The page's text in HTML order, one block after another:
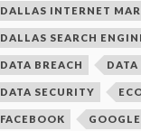
DALLAS INTERNET
DALLAS SEARCH
DATA BREACH
DATA SECURITY
FACEBOOK GOOGLE